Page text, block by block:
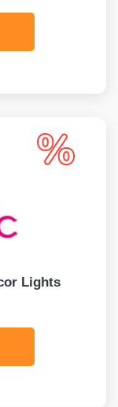
Lights